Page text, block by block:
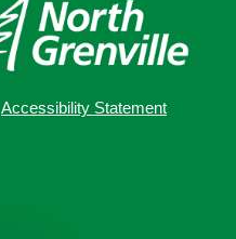
Accessibility Statement